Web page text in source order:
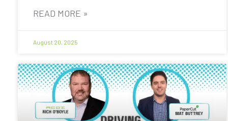
READ MORE »
August 20, 2025